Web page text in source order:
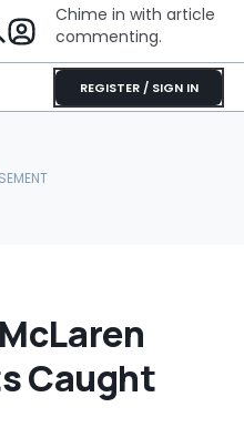
Chime in with article
commenting.
REGISTER / SIGN IN
Caught